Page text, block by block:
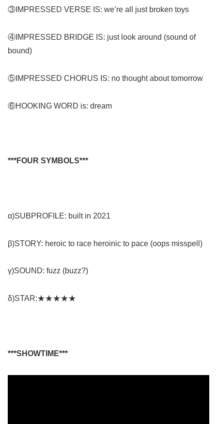
③IMPRESSED VERSE IS: we’re all just broken toys
④IMPRESSED BRIDGE IS: just look around (sound of
bound)
⑤IMPRESSED CHORUS IS: no thought about tomorrow
⑥HOOKING WORD is: dream
***FOUR SYMBOLS***
α)SUBPROFILE: built in 2021
β)STORY: heroic to race heroinic to pace (oops misspell)
γ)SOUND: fuzz (buzz?)
δ)STAR:★★★★★
***SHOWTIME***